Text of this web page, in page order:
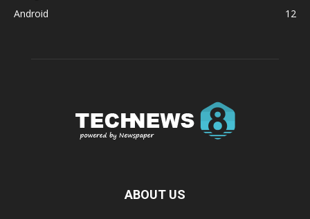
Android
12
ABOUT US